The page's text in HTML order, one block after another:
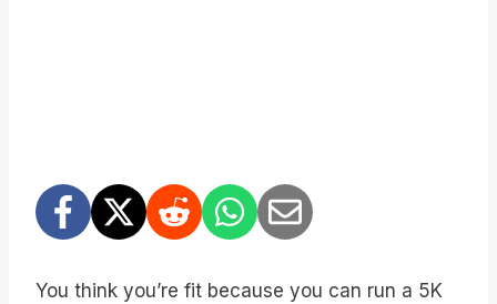
You think you’re fit because you can run a 5K